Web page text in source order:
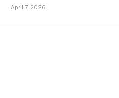
April 7, 2026